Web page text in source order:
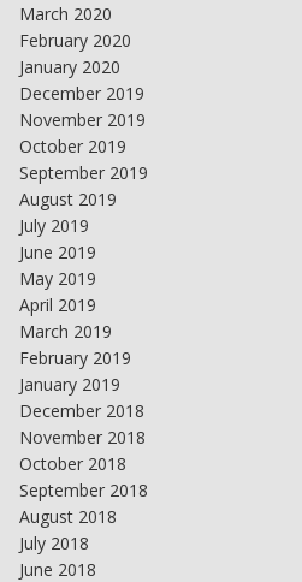
March 2020
February 2020
January 2020
December 2019
November 2019
October 2019
September 2019
August 2019
July 2019
June 2019
May 2019
April 2019
March 2019
February 2019
January 2019
December 2018
November 2018
October 2018
September 2018
August 2018
July 2018
June 2018